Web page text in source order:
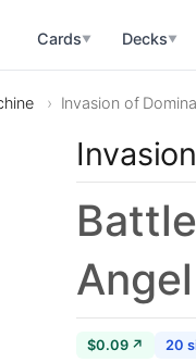
Cards▼ Decks▼
Invasion of
Angel
$0.09 ↗ 20